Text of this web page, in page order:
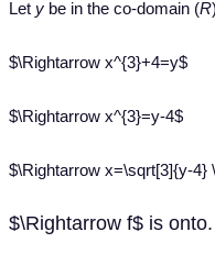
Let y be in the co-domain (R
$\Rightarrow x^{3}+4=y$
$\Rightarrow x^{3}=y-4$
$\Rightarrow x=\sqrt[3]{y-4}
$\Rightarrow f$ is onto.